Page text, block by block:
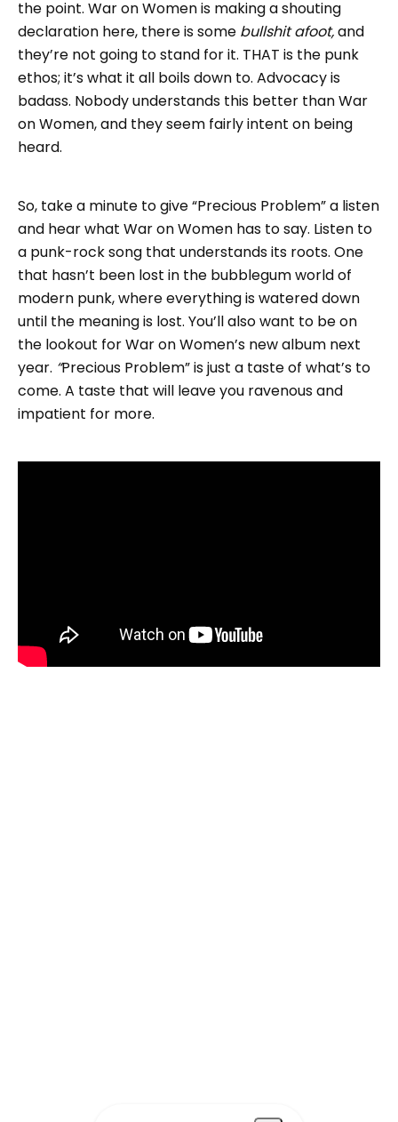
the point. War on Women is making a shouting
declaration here, there is some bullshit afoot,and
they’re not going to stand for it. THAT is the punk
ethos; it’s what it all boils down to. Advocacy is
badass. Nobody understands this better than War
on Women, and they seem fairly intent on being
heard.
So, take a minute to give “Precious Problem” a listen
and hear what War on Women has to say. Listen to
a punk-rock song that understands its roots. One
that hasn’t been lost in the bubblegum world of
modern punk, where everything is watered down
until the meaning is lost. You’ll also want to be on
the lookout for War on Women’s new album next
year. “Precious Problem” is just a taste of what’s to
come. A taste that will leave you ravenous and
impatient for more.